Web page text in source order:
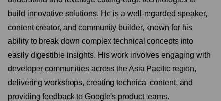
build innovative solutions. He is a well-regarded speaker,
content creator, and community builder, known for his
ability to break down complex technical concepts into
easily digestible insights. His work involves engaging with
developer communities across the Asia Pacific region,
delivering workshops, creating technical content, and
providing feedback to Google's product teams.